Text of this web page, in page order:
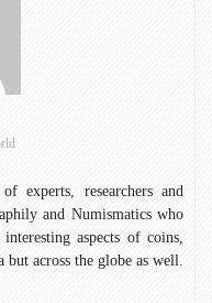
experts, researchers and
and Numismatics who
aspects of coins,
but across the globe as well.